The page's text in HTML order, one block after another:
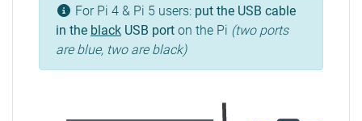
For Pi 4 & Pi 5 users: put the USB cable
in the black USB port on the Pi (two ports
are blue, two are black)